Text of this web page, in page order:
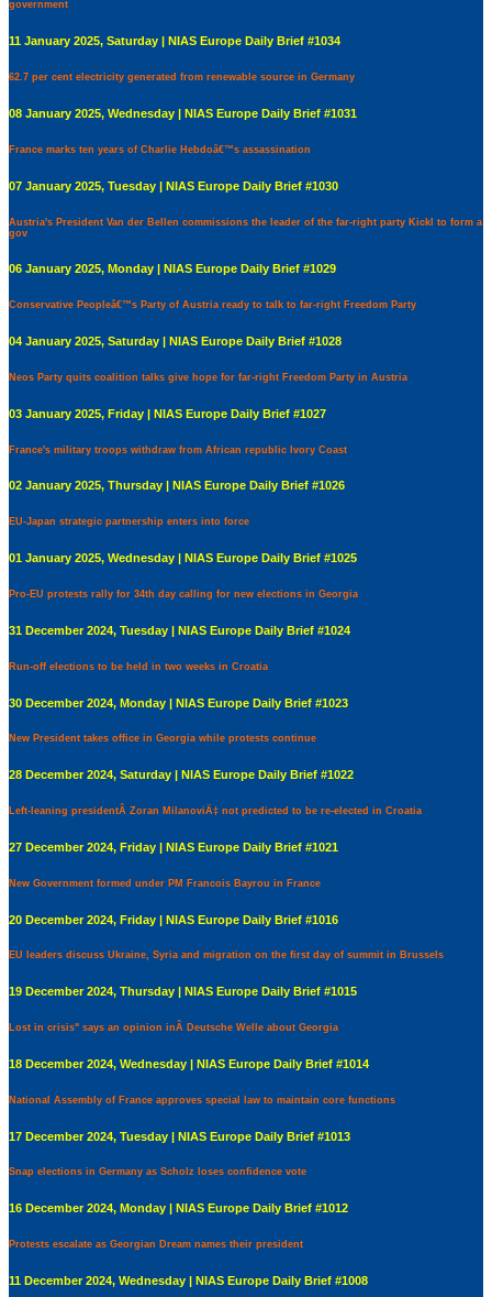
government
11 January 2025, Saturday | NIAS Europe Daily Brief #1034
62.7 per cent electricity generated from renewable source in Germany
08 January 2025, Wednesday | NIAS Europe Daily Brief #1031
France marks ten years of Charlie Hebdoâ€™s assassination
07 January 2025, Tuesday | NIAS Europe Daily Brief #1030
Austria's President Van der Bellen commissions the leader of the far-right party Kickl to form a
gov
06 January 2025, Monday | NIAS Europe Daily Brief #1029
Conservative Peopleâ€™s Party of Austria ready to talk to far-right Freedom Party
04 January 2025, Saturday | NIAS Europe Daily Brief #1028
Neos Party quits coalition talks give hope for far-right Freedom Party in Austria
03 January 2025, Friday | NIAS Europe Daily Brief #1027
France's military troops withdraw from African republic Ivory Coast
02 January 2025, Thursday | NIAS Europe Daily Brief #1026
EU-Japan strategic partnership enters into force
01 January 2025, Wednesday | NIAS Europe Daily Brief #1025
Pro-EU protests rally for 34th day calling for new elections in Georgia
31 December 2024, Tuesday | NIAS Europe Daily Brief #1024
Run-off elections to be held in two weeks in Croatia
30 December 2024, Monday | NIAS Europe Daily Brief #1023
New President takes office in Georgia while protests continue
28 December 2024, Saturday | NIAS Europe Daily Brief #1022
Left-leaning presidentÂ Zoran MilanoviÄ‡ not predicted to be re-elected in Croatia
27 December 2024, Friday | NIAS Europe Daily Brief #1021
New Government formed under PM Francois Bayrou in France
20 December 2024, Friday | NIAS Europe Daily Brief #1016
EU leaders discuss Ukraine, Syria and migration on the first day of summit in Brussels
19 December 2024, Thursday | NIAS Europe Daily Brief #1015
Lost in crisis" says an opinion inÂ Deutsche Welle about Georgia
18 December 2024, Wednesday | NIAS Europe Daily Brief #1014
National Assembly of France approves special law to maintain core functions
17 December 2024, Tuesday | NIAS Europe Daily Brief #1013
Snap elections in Germany as Scholz loses confidence vote
16 December 2024, Monday | NIAS Europe Daily Brief #1012
Protests escalate as Georgian Dream names their president
11 December 2024, Wednesday | NIAS Europe Daily Brief #1008